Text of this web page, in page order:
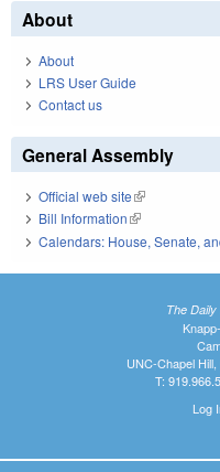
About
About
LRS User Guide
Contact us
General Assembly
Official web site(link is external)
Bill Information(link is external)
Calendars: House, Senate,
The
UNC-Chapel
T:
Log